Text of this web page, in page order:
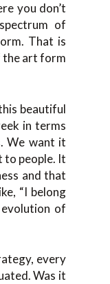
you don’t
of
That is
the art form
beautiful
in terms
We want it
to people. It
and that
“I belong
of
every
Was it